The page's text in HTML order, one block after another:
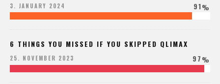
3. JANUARY 2024 91%
6 THINGS YOU MISSED IF YOU SKIPPED QLIMAX
25. NOVEMBER 2023 97%